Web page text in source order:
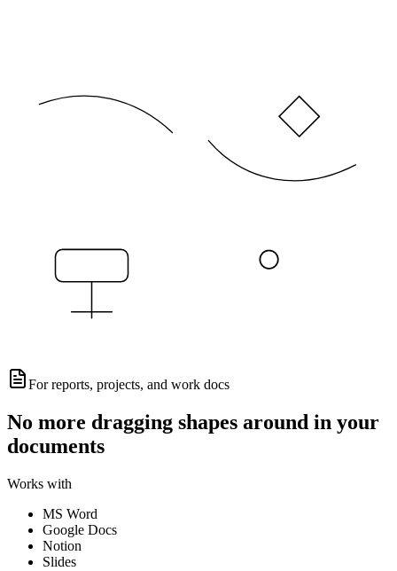
For reports, projects, and work docs
No more dragging shapes around in your
documents
Works with
MS Word
Google Docs
Notion
Slides